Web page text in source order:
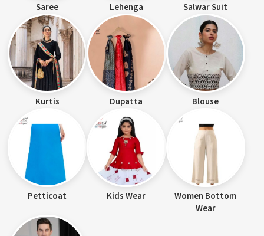
Saree Lehenga Salwar Suit
Kurtis Dupatta Blouse
Petticoat Kids Wear
Women Bottom
Wear